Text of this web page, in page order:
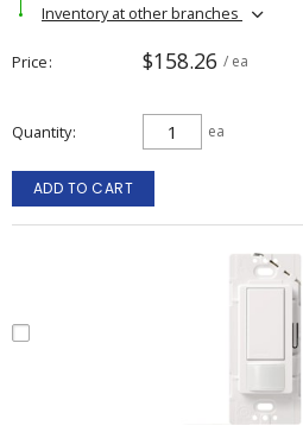
Inventory at other branches
Price $158.26 / ea
Quantity ea
ADD TO CART